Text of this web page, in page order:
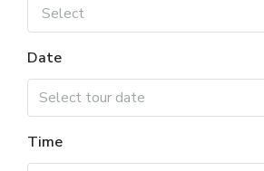
Select
Date
Time